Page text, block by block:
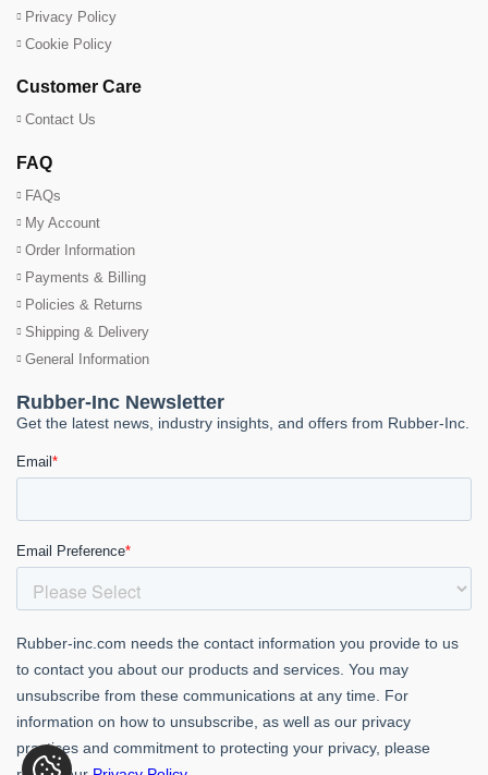
Privacy Policy
Cookie Policy
Customer Care
Contact Us
FAQ
FAQs
My Account
Order Information
Payments & Billing
Policies & Returns
Shipping & Delivery
General Information